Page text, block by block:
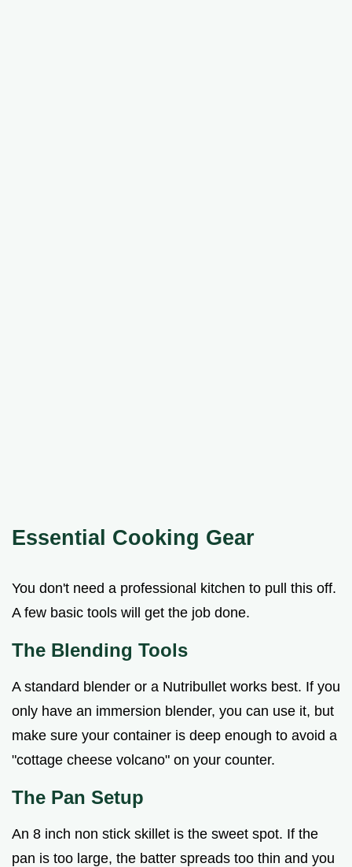
Essential Cooking Gear
You don't need a professional kitchen to pull this off.
A few basic tools will get the job done.
The Blending Tools
A standard blender or a Nutribullet works best. If you
only have an immersion blender, you can use it, but
make sure your container is deep enough to avoid a
"cottage cheese volcano" on your counter.
The Pan Setup
An 8 inch non stick skillet is the sweet spot. If the
pan is too large, the batter spreads too thin and you